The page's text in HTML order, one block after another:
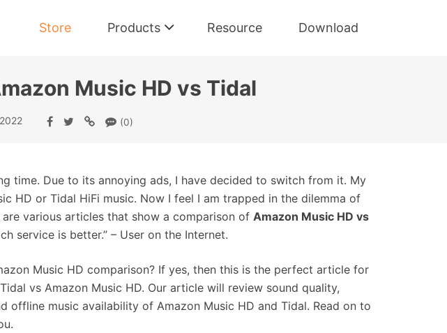
Store Products Resource Download
Music HD vs Tidal
(0)
time. Due to its annoying ads, I have decided to switch from it. My
HD or Tidal HiFi music. Now I feel I am trapped in the dilemma of
various articles that show a comparison of Amazon Music HD vs
service is better.” – User on the Internet.
Music HD comparison? If yes, then this is the perfect article for
vs Amazon Music HD. Our article will review sound quality,
offline music availability of Amazon Music HD and Tidal. Read on to